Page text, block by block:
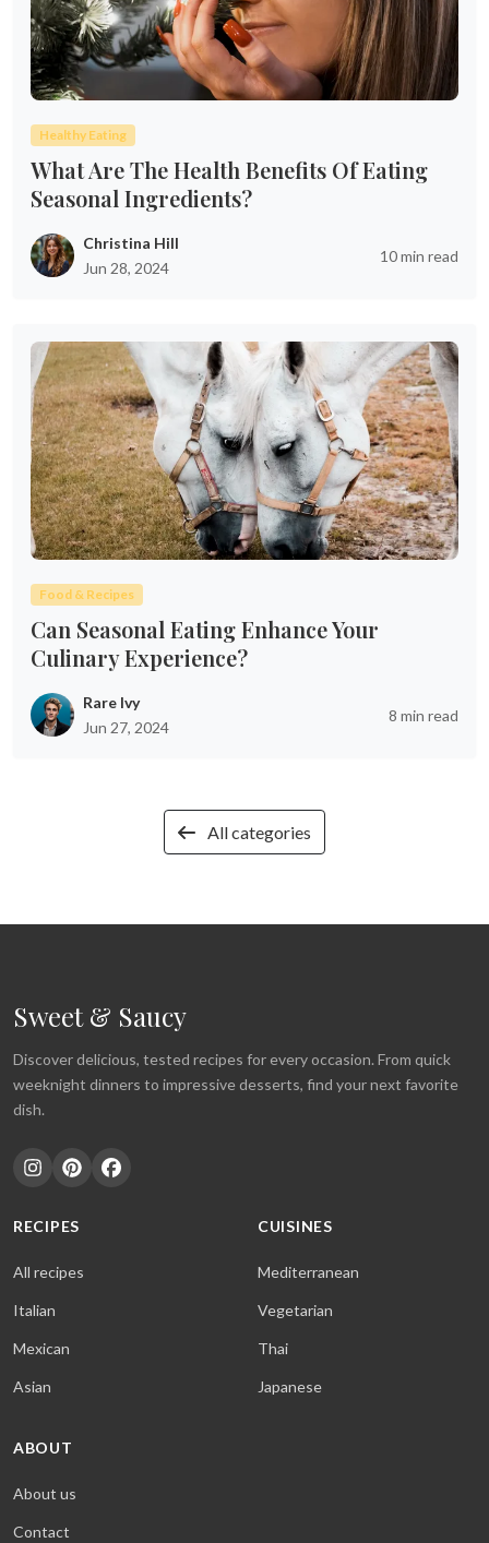
Healthy Eating
What Are The Health Benefits Of Eating
Seasonal Ingredients?
Christina Hill
Jun 28, 2024
10 min read
Food & Recipes
Can Seasonal Eating Enhance Your
Culinary Experience?
Rare Ivy
Jun 27, 2024
8 min read
All categories
Sweet & Saucy
Discover delicious, tested recipes for every occasion. From quick
weeknight dinners to impressive desserts, find your next favorite
dish.
RECIPES
All recipes
Italian
Mexican
Asian
CUISINES
Mediterranean
Vegetarian
Thai
Japanese
ABOUT
About us
Contact